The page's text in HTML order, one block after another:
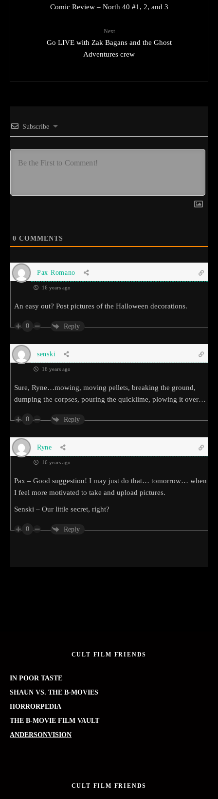
Comic Review – North 40 #1, 2, and 3
Next
Go LIVE with Zak Bagans and the Ghost
Adventures crew
Subscribe
0 COMMENTS
Pax Romano
16 years ago
An easy out? Post pictures of the Halloween decorations.
0 Reply
senski
16 years ago
Sure, Ryne…mowing, moving pellets, breaking the ground,
dumping the corpses, pouring the quicklime, plowing it over…
0 Reply
Ryne
16 years ago
Pax – Good suggestion! I may just do that… tomorrow… when
I feel more motivated to take and upload pictures.
Senski – Our little secret, right?
0 Reply
CULT FILM FRIENDS
IN POOR TASTE
SHAUN VS. THE B-MOVIES
HORRORPEDIA
THE B-MOVIE FILM VAULT
ANDERSONVISION
CULT FILM FRIENDS